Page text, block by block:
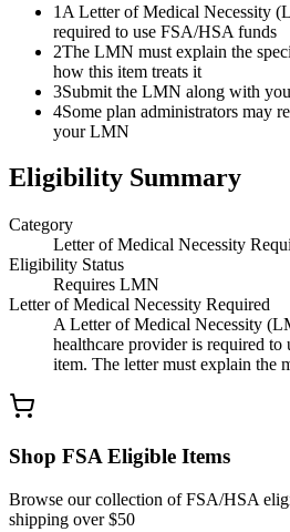
1 A Letter of Medical Necessity
required to use FSA/HSA funds
2The LMN must explain the
how this item treats it
3Submit the LMN along with
4Some plan administrators may
your LMN
Eligibility Summary
Category
Letter of Medical Necessity
Eligibility Status
Requires LMN
Letter of Medical Necessity Required
A Letter of Medical Necessity
healthcare provider is required
item. The letter must explain the
Shop FSA Eligible Items
Browse our collection of FSA/HSA
shipping over $50